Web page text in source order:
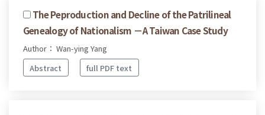
The Peproduction and Decline of the Patrilineal
Genealogy of Nationalism －A Taiwan Case Study
Author： Wan-ying Yang
Abstract
full PDF text